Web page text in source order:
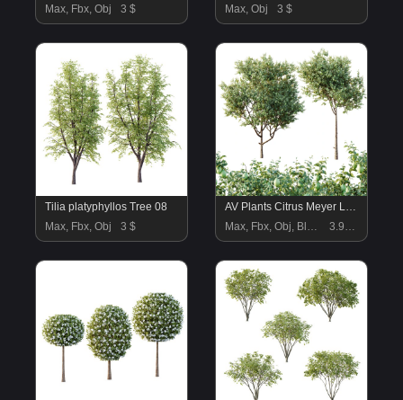
Max, Fbx, Obj
3 $
Max, Obj
3 $
Tilia platyphyllos Tree 08
Max, Fbx, Obj
3 $
AV Plants Citrus Meyer Lemon Version02
Max, Fbx, Obj, Blend
3.99 $